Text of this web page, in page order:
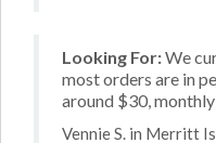
Looking For:We
most orders are in
around $30,
Vennie S. in Merritt